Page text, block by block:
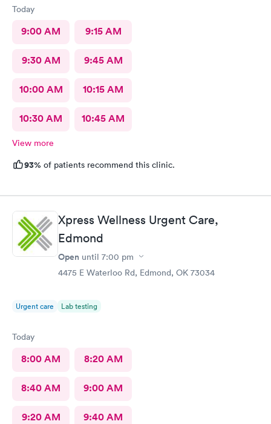
Today
9:00 AM 9:15 AM
9:30 AM 9:45 AM
10:00 AM 10:15 AM
10:30 AM 10:45 AM
View more
93% of patients recommend this clinic.
Xpress Wellness Urgent Care,
Edmond
Open until 7:00 pm
4475 E Waterloo Rd, Edmond, OK 73034
Urgent care Lab testing
Today
8:00 AM 8:20 AM
8:40 AM 9:00 AM
9:20 AM 9:40 AM